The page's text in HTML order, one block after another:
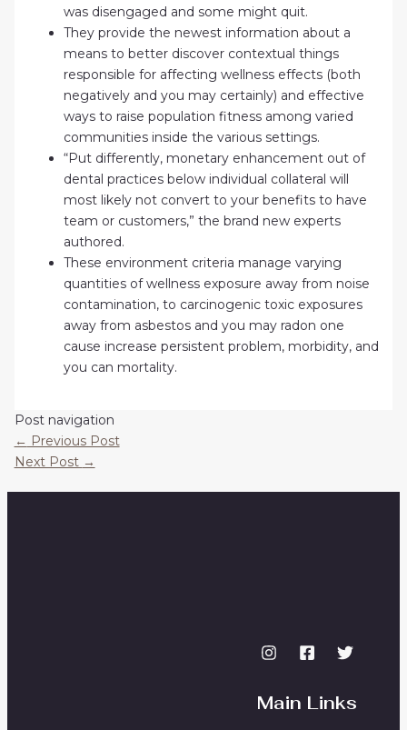
was disengaged and some might quit.
They provide the newest information about a
means to better discover contextual things
responsible for affecting wellness effects (both
negatively and you may certainly) and effective
ways to raise population fitness among varied
communities inside the various settings.
“Put differently, monetary enhancement out of
dental practices below individual collateral will
most likely not convert to your benefits to have
team or customers,” the brand new experts
authored.
These environment criteria manage varying
quantities of wellness exposure away from noise
contamination, to carcinogenic toxic exposures
away from asbestos and you may radon one
cause increase persistent problem, morbidity, and
you can mortality.
Post navigation
← Previous Post
Next Post →
Main Links